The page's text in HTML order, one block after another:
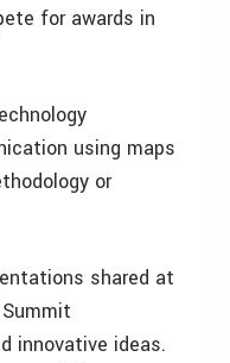
for awards in
using maps
or
shared at
innovative ideas.